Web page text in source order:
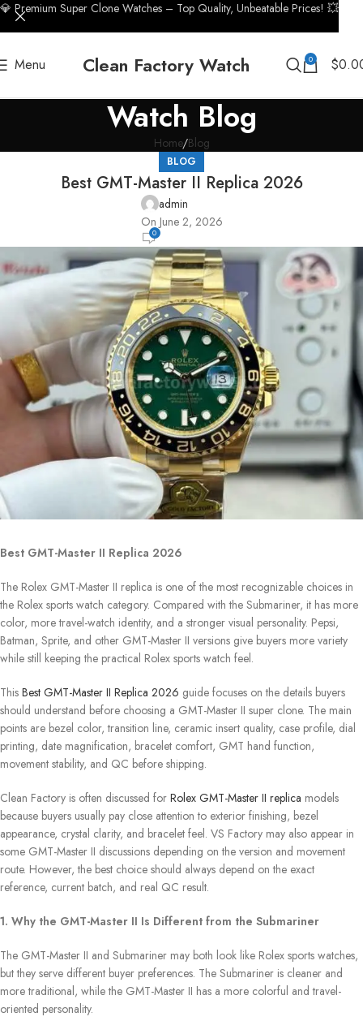
Menu Clean Factory Watch 0 $
Watch Blog
Home Blog
BLOG
Best GMT-Master II Replica 2026
admin
On June 2, 2026
0
Best GMT-Master II Replica 2026
The Rolex GMT-Master II replica is one of the most recognizable choices in
the Rolex sports watch category. Compared with the Submariner, it has more
color, more travel-watch identity, and a stronger visual personality. Pepsi,
Batman, Sprite, and other GMT-Master II versions give buyers more variety
while still keeping the practical Rolex sports watch feel.
This Best GMT-Master II Replica 2026 guide focuses on the details buyers
should understand before choosing a GMT-Master II super clone. The main
points are bezel color, transition line, ceramic insert quality, case profile, dial
printing, date magnification, bracelet comfort, GMT hand function,
movement stability, and QC before shipping.
Clean Factory is often discussed for Rolex GMT-Master II replica models
because buyers usually pay close attention to exterior finishing, bezel
appearance, crystal clarity, and bracelet feel. VS Factory may also appear in
some GMT-Master II discussions depending on the version and movement
route. However, the best choice should always depend on the exact
reference, current batch, and real QC result.
1. Why the GMT-Master II Is Different from the Submariner
The GMT-Master II and Submariner may both look like Rolex sports watches,
but they serve different buyer preferences. The Submariner is cleaner and
more traditional, while the GMT-Master II has a more colorful and travel-
oriented personality.
💎 Premium Super Clone Watches – Top Quality, Unbeatable Prices! 💥